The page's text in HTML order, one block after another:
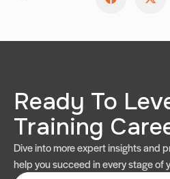
Ready To
Training
Dive into more expert insights and
help you succeed in every stage of